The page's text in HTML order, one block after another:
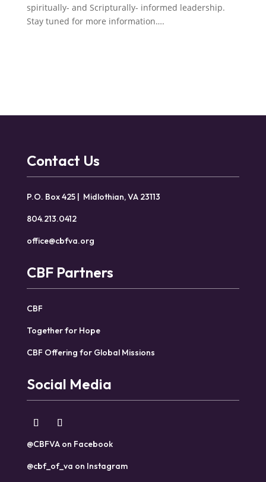
spiritually- and Scripturally- informed leadership.
Stay tuned for more information….
Contact Us
P.O. Box 425 | Midlothian, VA 23113
804.213.0412
office@cbfva.org
CBF Partners
CBF
Together for Hope
CBF Offering for Global Missions
Social Media
@CBFVA on Facebook
@cbf_of_va on Instagram